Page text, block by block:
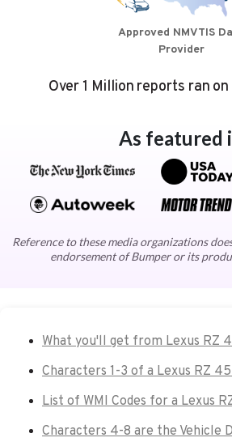
Approved NMVTIS
Provider
Over 1 Million reports ran on
As featured
Reference to these media organizations
endorsement of Bumper or its
What you'll get from Lexus RZ
Characters 1-3 of a Lexus RZ
List of WMI Codes for a Lexus
Characters 4-8 are the Vehicle